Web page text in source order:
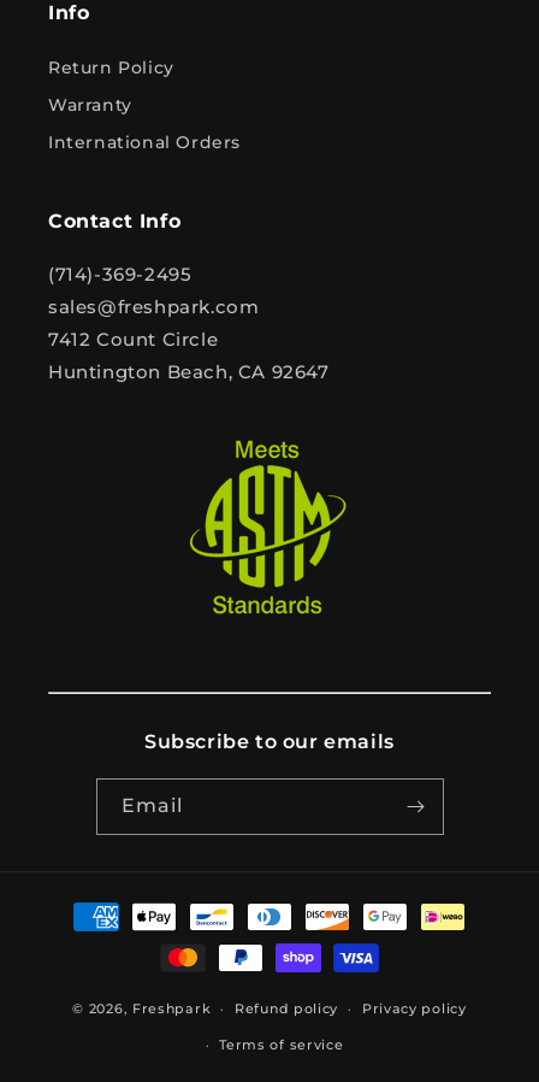
Info
Return Policy
Warranty
International Orders
Contact Info
(714)-369-2495
sales@freshpark.com
7412 Count Circle
Huntington Beach, CA 92647
Subscribe to our emails
Email
Payment
methods
© 2026, Freshpark Refund policy Privacy policy
Terms of service